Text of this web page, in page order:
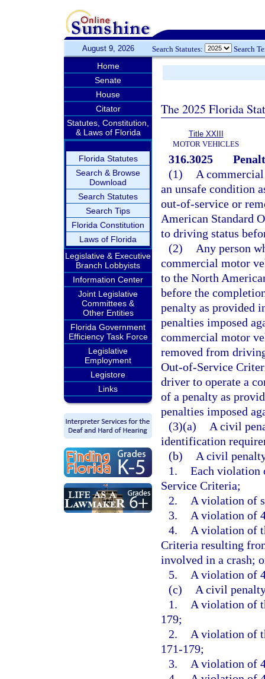
August 9, 2026 Search Statutes: Search
Home
Senate
House
Citator
Statutes, Constitution,
& Laws of Florida
Florida Statutes
Search & Browse
Download
Search Statutes
Search Tips
Florida Constitution
Laws of Florida
Legislative & Executive
Branch Lobbyists
Information Center
Joint Legislative
Committees &
Other Entities
Florida Government
Efficiency Task Force
Legislative
Employment
Legistore
Links
The 2025 Florida
Title XXIII
MOTOR VEHICLES
316.3025
(1)
A
an unsafe condition
out-of-service or
American Standard
to driving status
(2)
Any person
commercial motor
to the North
before the
penalty as provided
penalties imposed
commercial motor
removed from
Out-of-Service
driver to operate a
of a penalty as
penalties imposed
(3)(a)
A civil
identification
(b)
A civil
1. Each violation
Service Criteria;
2.
A violation of
3.
A violation of
4.
A violation of
Criteria resulting
involved in a crash;
5.
A violation of
(c)
A civil
1.
A violation of
179;
2.
A violation of
171-179;
3.
A violation of